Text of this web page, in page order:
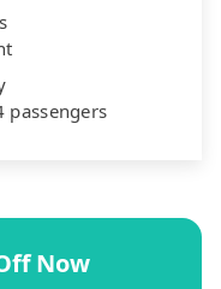
passengers
Now